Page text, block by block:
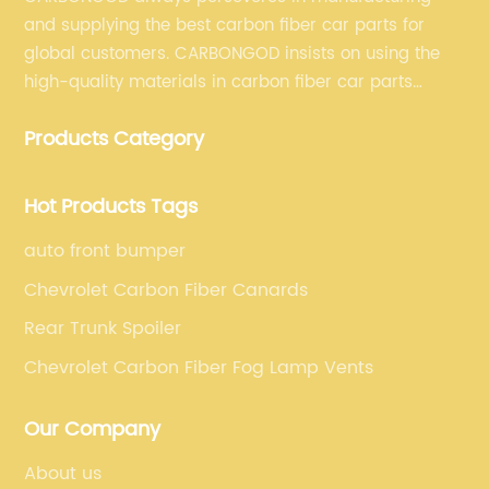
and supplying the best carbon fiber car parts for
global customers. CARBONGOD insists on using the
high-quality materials in carbon fiber car parts
fiber car parts can satisfy our customers' different
Products Category
Hot Products Tags
auto front bumper
Chevrolet Carbon Fiber Canards
Rear Trunk Spoiler
Chevrolet Carbon Fiber Fog Lamp Vents
Our Company
About us